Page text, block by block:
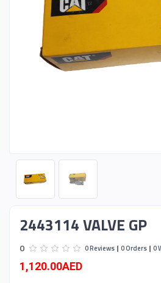
2443114 VALVE GP
0 0 Reviews 0 Orders 0
1,120.00AED